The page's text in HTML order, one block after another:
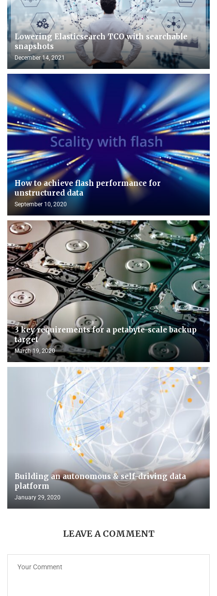
Lowering Elasticsearch TCO with searchable
snapshots
December 14, 2021
How to achieve flash performance for
unstructured data
September 10, 2020
3 key requirements for a petabyte-scale backup
target
March 19, 2020
Building an autonomous & self-driving data
platform
January 29, 2020
LEAVE A COMMENT